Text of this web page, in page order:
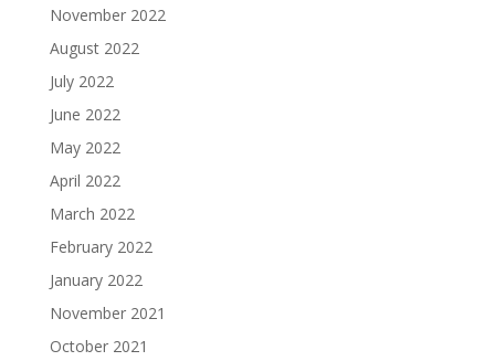
November 2022
August 2022
July 2022
June 2022
May 2022
April 2022
March 2022
February 2022
January 2022
November 2021
October 2021